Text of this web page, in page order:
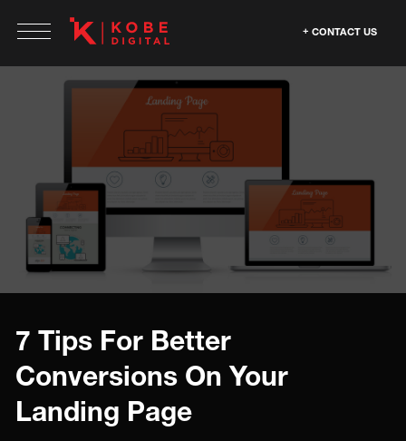
CONTACT US
7 Tips For Better
Conversions On Your
Landing Page